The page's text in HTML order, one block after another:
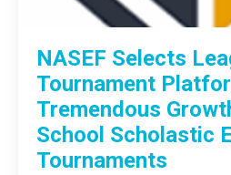
NASEF Selects
Tournament
Tremendous
School Scholastic
Tournaments